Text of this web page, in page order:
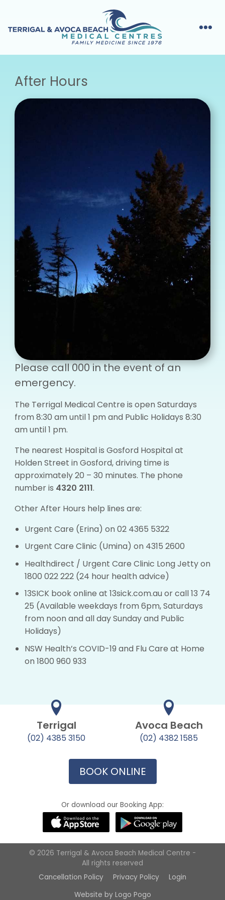
After Hours
Please call 000 in the event of an
emergency.
The Terrigal Medical Centre is open Saturdays
from 8:30 am until 1 pm and Public Holidays 8:30
am until 1 pm.
The nearest Hospital is Gosford Hospital at
Holden Street in Gosford, driving time is
approximately 20 – 30 minutes. The phone
number is 4320 2111.
Other After Hours help lines are:
Urgent Care (Erina) on 02 4365 5322
Urgent Care Clinic (Umina) on 4315 2600
Healthdirect / Urgent Care Clinic Long Jetty on
1800 022 222 (24 hour health advice)
13SICK book online at 13sick.com.au or call 13 74
25 (Available weekdays from 6pm, Saturdays
from noon and all day Sunday and Public
Holidays)
NSW Health’s COVID-19 and Flu Care at Home
on 1800 960 933
Terrigal
(02) 4385 3150
Avoca Beach
(02) 4382 1585
BOOK ONLINE
Or download our Booking App:
© 2026 Terrigal & Avoca Beach Medical Centre -
All rights reserved
Cancellation Policy
Privacy Policy
Login
Website by Logo Pogo